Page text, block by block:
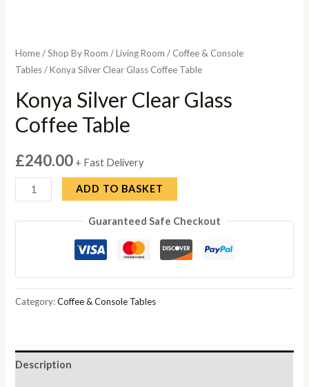
Home/Shop By Room /Living Room / Coffee & Console
Tables/ Konya Silver Clear Glass Coffee Table
Konya Silver Clear Glass
Coffee Table
£240.00 + Fast Delivery
Konya
Silver
Clear
Table
quantity
ADD TO BASKET
Guaranteed Safe Checkout
Category:Coffee & Console Tables
Description